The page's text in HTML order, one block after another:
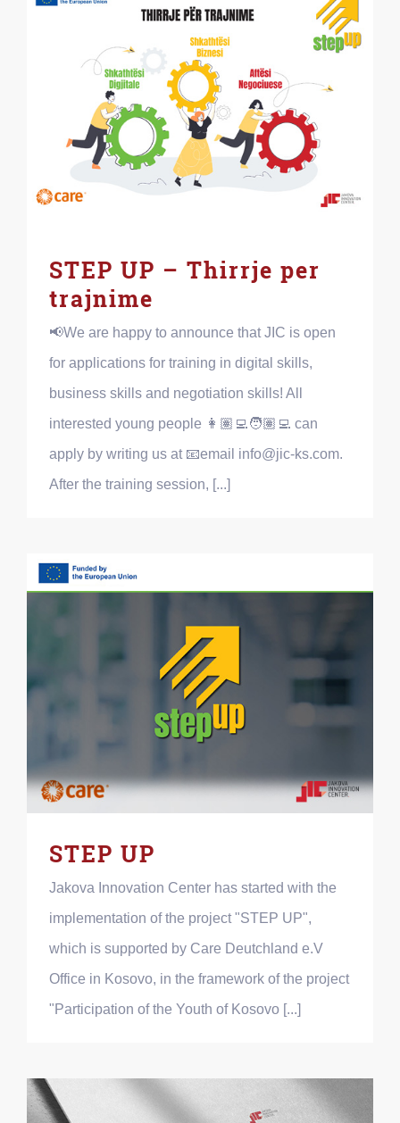
STEP UP – Thirrje per
trajnime
📢We are happy to announce that JIC is open
for applications for training in digital skills,
business skills and negotiation skills! All
interested young people 👩🏽‍💻🧑🏽‍💻 can
apply by writing us at 📧email info@jic-ks.com.
After the training session, [...]
STEP UP
Jakova Innovation Center has started with the
implementation of the project "STEP UP",
which is supported by Care Deutchland e.V
Office in Kosovo, in the framework of the project
"Participation of the Youth of Kosovo [...]